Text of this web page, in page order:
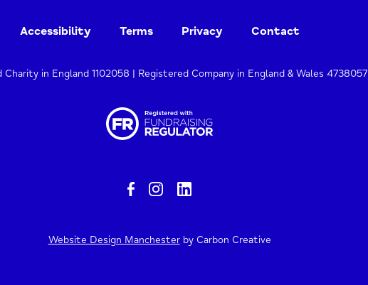
Accessibility Terms Privacy Contact
Charity in England 1102058 | Registered Company in England & Wales 4738057
Website Design Manchesterby Carbon Creative